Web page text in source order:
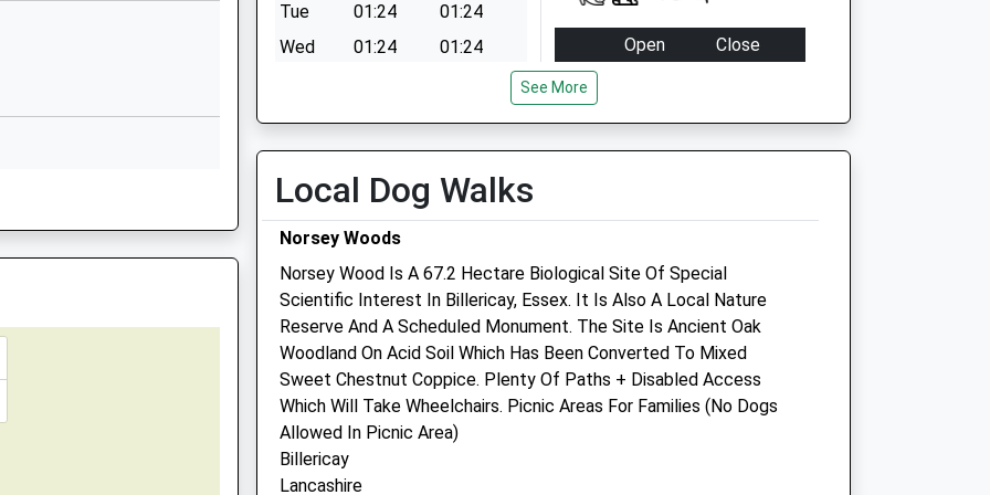
Essex
Website
Essex
Tue
01:24
01:24
Wed
01:24
01:24
Fri
01:24
01:24
Sat
01:24
01:24
Sun
01:24 01:24
Open
Close
Mon
Wed
08:30
19:00
Fri
08:30
19:00
Sun
closed closed
Linnaeus Veterinary Ltd T/A
Cherrydown Vets Ltd
Cherrydown Veterinary Group
31 London Road
Wickford
Essex
South Beech Veterinary
Surgery
40 Southend Road
See More
Local Dog Walks
Norsey Woods
Norsey Wood Is A 67.2 Hectare Biological Site Of Special
Scientific Interest In Billericay, Essex. It Is Also A Local Nature
Reserve And A Scheduled Monument. The Site Is Ancient Oak
Woodland On Acid Soil Which Has Been Converted To Mixed
Sweet Chestnut Coppice. Plenty Of Paths + Disabled Access
Which Will Take Wheelchairs. Picnic Areas For Families (No Dogs
Allowed In Picnic Area)
Billericay
Lancashire